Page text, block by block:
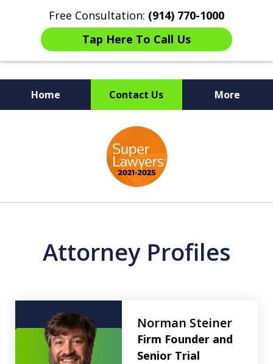
Free Consultation: (914) 770-1000
Tap Here To Call Us
Home Contact Us More
The Ultimate Fighters for
Victims of Injuries
Attorney Profiles
Norman Steiner
Firm Founder and
Senior Trial